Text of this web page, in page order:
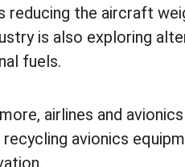
reducing the aircraft
is also exploring
fuels.
airlines and
recycling avionics